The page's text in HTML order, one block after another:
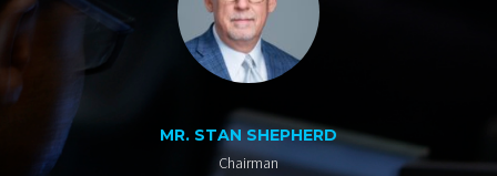
MR. STAN SHEPHERD
Chairman